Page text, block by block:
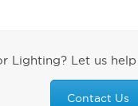
Lighting? Let us
Contact Us